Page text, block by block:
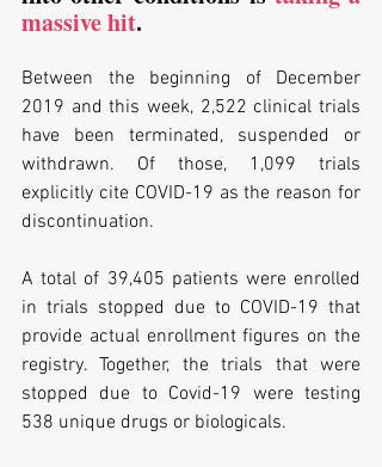
massive hit.
Between the beginning of December
2019 and this week, 2,522 clinical trials
have been terminated, suspended or
withdrawn. Of those, 1,099 trials
explicitly cite COVID-19 as the reason for
discontinuation.
A total of 39,405 patients were enrolled
in trials stopped due to COVID-19 that
provide actual enrollment figures on the
registry. Together, the trials that were
stopped due to Covid-19 were testing
538 unique drugs or biologicals.